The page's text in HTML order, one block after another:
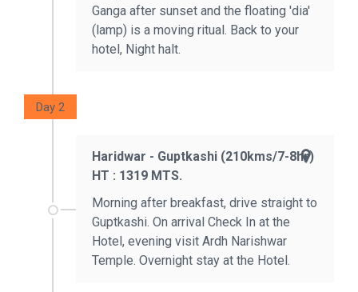
Ganga after sunset and the floating 'dia'
(lamp) is a moving ritual. Back to your
hotel, Night halt.
Day 2
Haridwar - Guptkashi (210kms/7-8hr)
HT : 1319 MTS.
Morning after breakfast, drive straight to
Guptkashi. On arrival Check In at the
Hotel, evening visit Ardh Narishwar
Temple. Overnight stay at the Hotel.